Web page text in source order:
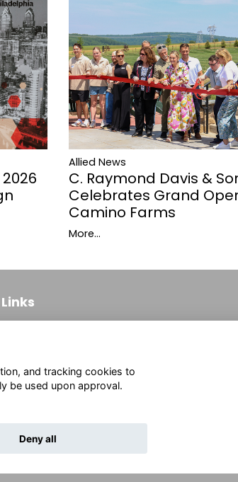
Allied News
C. Raymond Davis &
Celebrates Grand
Camino Farms
More...
and tracking cookies to
be used upon approval.
Deny all